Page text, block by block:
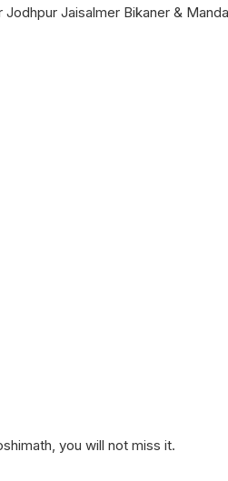
Jaisalmer Bikaner &
you will not miss it.